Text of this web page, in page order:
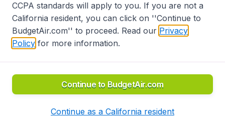
Accessibility statement
Disclaimer
Privacy
Do Not Sell My Data
California Seller of Travel CST 2144336-70, Copyright ©
CCPA standards will apply to you. If you are not a
California resident, you can click on ''Continue to
BudgetAir.com'' to proceed. Read our Privacy
Policy for more information.
Continue to BudgetAir.com
Continue as a California resident